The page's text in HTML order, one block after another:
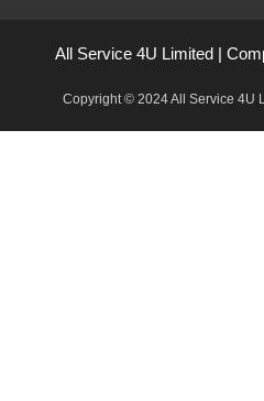
All Service 4U Limited |
Copyright © 2024 All Service 4U